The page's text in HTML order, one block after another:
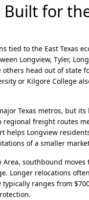
Built for
tied to the East Texas
Longview, Tyler,
head out of state
or Kilgore College
Texas metros, but its
regional freight routes
helps Longview
of a smaller
southbound moves
Longer relocations
ranges from